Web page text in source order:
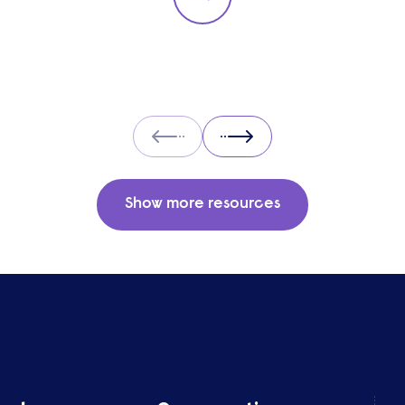
Prev Next
Show more resources